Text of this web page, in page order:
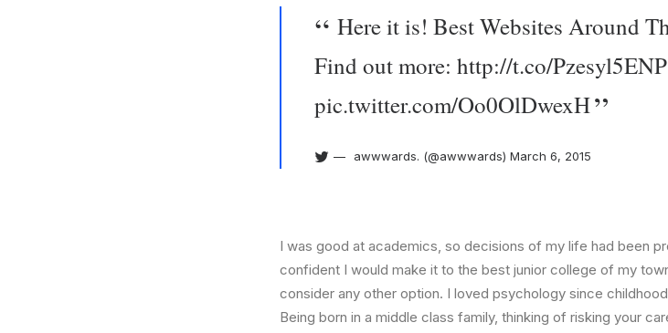
Here it is! Best Websites Around
Find out more: http://t.co/Pzesyl5ENP
pic.twitter.com/Oo0OlDwexH
awwwards. (@awwwards) March 6, 2015
I was good at academics, so decisions of my life had been
confident I would make it to the best junior college of my
consider any other option. I loved psychology since
Being born in a middle class family, thinking of risking your